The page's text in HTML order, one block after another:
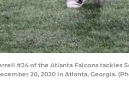
Terrell #24 of the Atlanta Falcons
20, 2020 in Atlanta, Georgia.